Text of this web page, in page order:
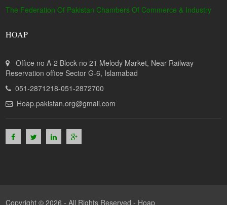
The Federation Of Pakistan Chambers Of Commerce & Industry
HOAP
Office no A-2 Block no 21 Melody Market, Near Railway
Reservation office Sector G-6, Islamabad
051-2871218-051-2872700
Hoap.pakistan.org@gmail.com
Copyright © 2026 - All Rights Reserved - Hoap